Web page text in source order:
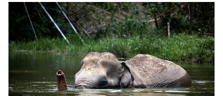
COOKING
AT
FARM
REVIEW